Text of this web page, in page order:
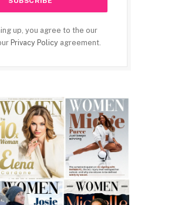
up, you agree to the our
Privacy Policy agreement.